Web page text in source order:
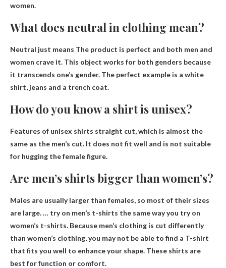
women.
What does neutral in clothing mean?
Neutral just means The product is perfect and both men and
women crave it. This object works for both genders because
it transcends one’s gender. The perfect example is a white
shirt, jeans and a trench coat.
How do you know a shirt is unisex?
Features of unisex shirts straight cut, which is almost the
same as the men’s cut. It does not fit well and is not suitable
for hugging the female figure.
Are men’s shirts bigger than women’s?
Males are usually larger than females, so most of their sizes
are large. … try on men’s t-shirts the same way you try on
women’s t-shirts. Because men’s clothing is cut differently
than women’s clothing, you may not be able to find a T-shirt
that fits you well to enhance your shape. These shirts are
best for function or comfort.